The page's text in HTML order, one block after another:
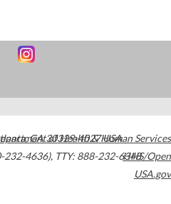
,GA30329-4027USA
232-4636), TTY: 888-232-6348
of Health & Human Services
HHS/Open
USA.gov